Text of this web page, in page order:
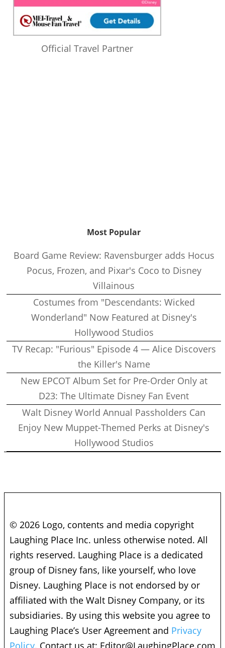
Official Travel Partner
Most Popular
Board Game Review: Ravensburger adds Hocus
Pocus, Frozen, and Pixar's Coco to Disney
Villainous
Costumes from "Descendants: Wicked
Wonderland" Now Featured at Disney's
Hollywood Studios
TV Recap: "Furious" Episode 4 — Alice Discovers
the Killer's Name
New EPCOT Album Set for Pre-Order Only at
D23: The Ultimate Disney Fan Event
Walt Disney World Annual Passholders Can
Enjoy New Muppet-Themed Perks at Disney's
Hollywood Studios
© 2026 Logo, contents and media copyright
Laughing Place Inc. unless otherwise noted. All
rights reserved. Laughing Place is a dedicated
group of Disney fans, like yourself, who love
Disney. Laughing Place is not endorsed by or
affiliated with the Walt Disney Company, or its
subsidiaries. By using this website you agree to
Laughing Place’s User Agreement and Privacy
Policy. Contact us at: Editor@LaughingPlace.com